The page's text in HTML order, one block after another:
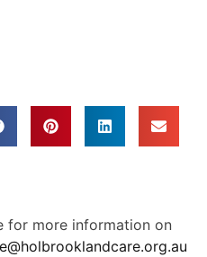
for more information on